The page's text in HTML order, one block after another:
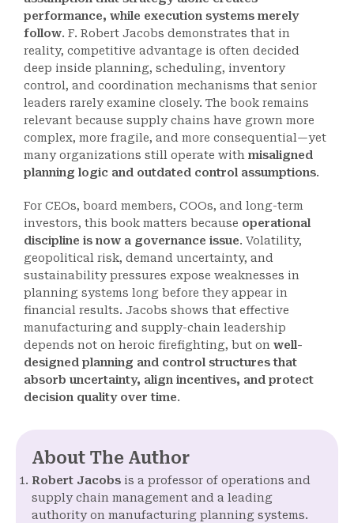
performance, while execution systems merely
follow. F. Robert Jacobs demonstrates that in
reality, competitive advantage is often decided
deep inside planning, scheduling, inventory
control, and coordination mechanisms that senior
leaders rarely examine closely. The book remains
relevant because supply chains have grown more
complex, more fragile, and more consequential—yet
many organizations still operate with misaligned
planning logic and outdated control assumptions.
For CEOs, board members, COOs, and long-term
investors, this book matters because operational
discipline is now a governance issue. Volatility,
geopolitical risk, demand uncertainty, and
sustainability pressures expose weaknesses in
planning systems long before they appear in
financial results. Jacobs shows that effective
manufacturing and supply-chain leadership
depends not on heroic firefighting, but on well-
designed planning and control structures that
absorb uncertainty, align incentives, and protect
decision quality over time.
About The Author
Robert Jacobs is a professor of operations and
supply chain management and a leading
authority on manufacturing planning systems.